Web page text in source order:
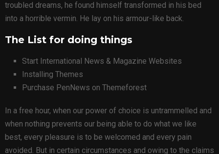
troubled dreams, he found himself transformed in his bed
into a horrible vermin. He lay on his armour-like back.
The List for doing things
Start International News & Magazine Websites
Installing Themes
Purchase PenNews on Themeforest
In a free hour, when our power of choice is untrammelled and
when nothing prevents our being able to do what we like
best, every pleasure is to be welcomed and every pain
avoided. But in certain circumstances and owing to the claims